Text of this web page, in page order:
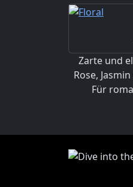
Zarte und
Rose,
Für